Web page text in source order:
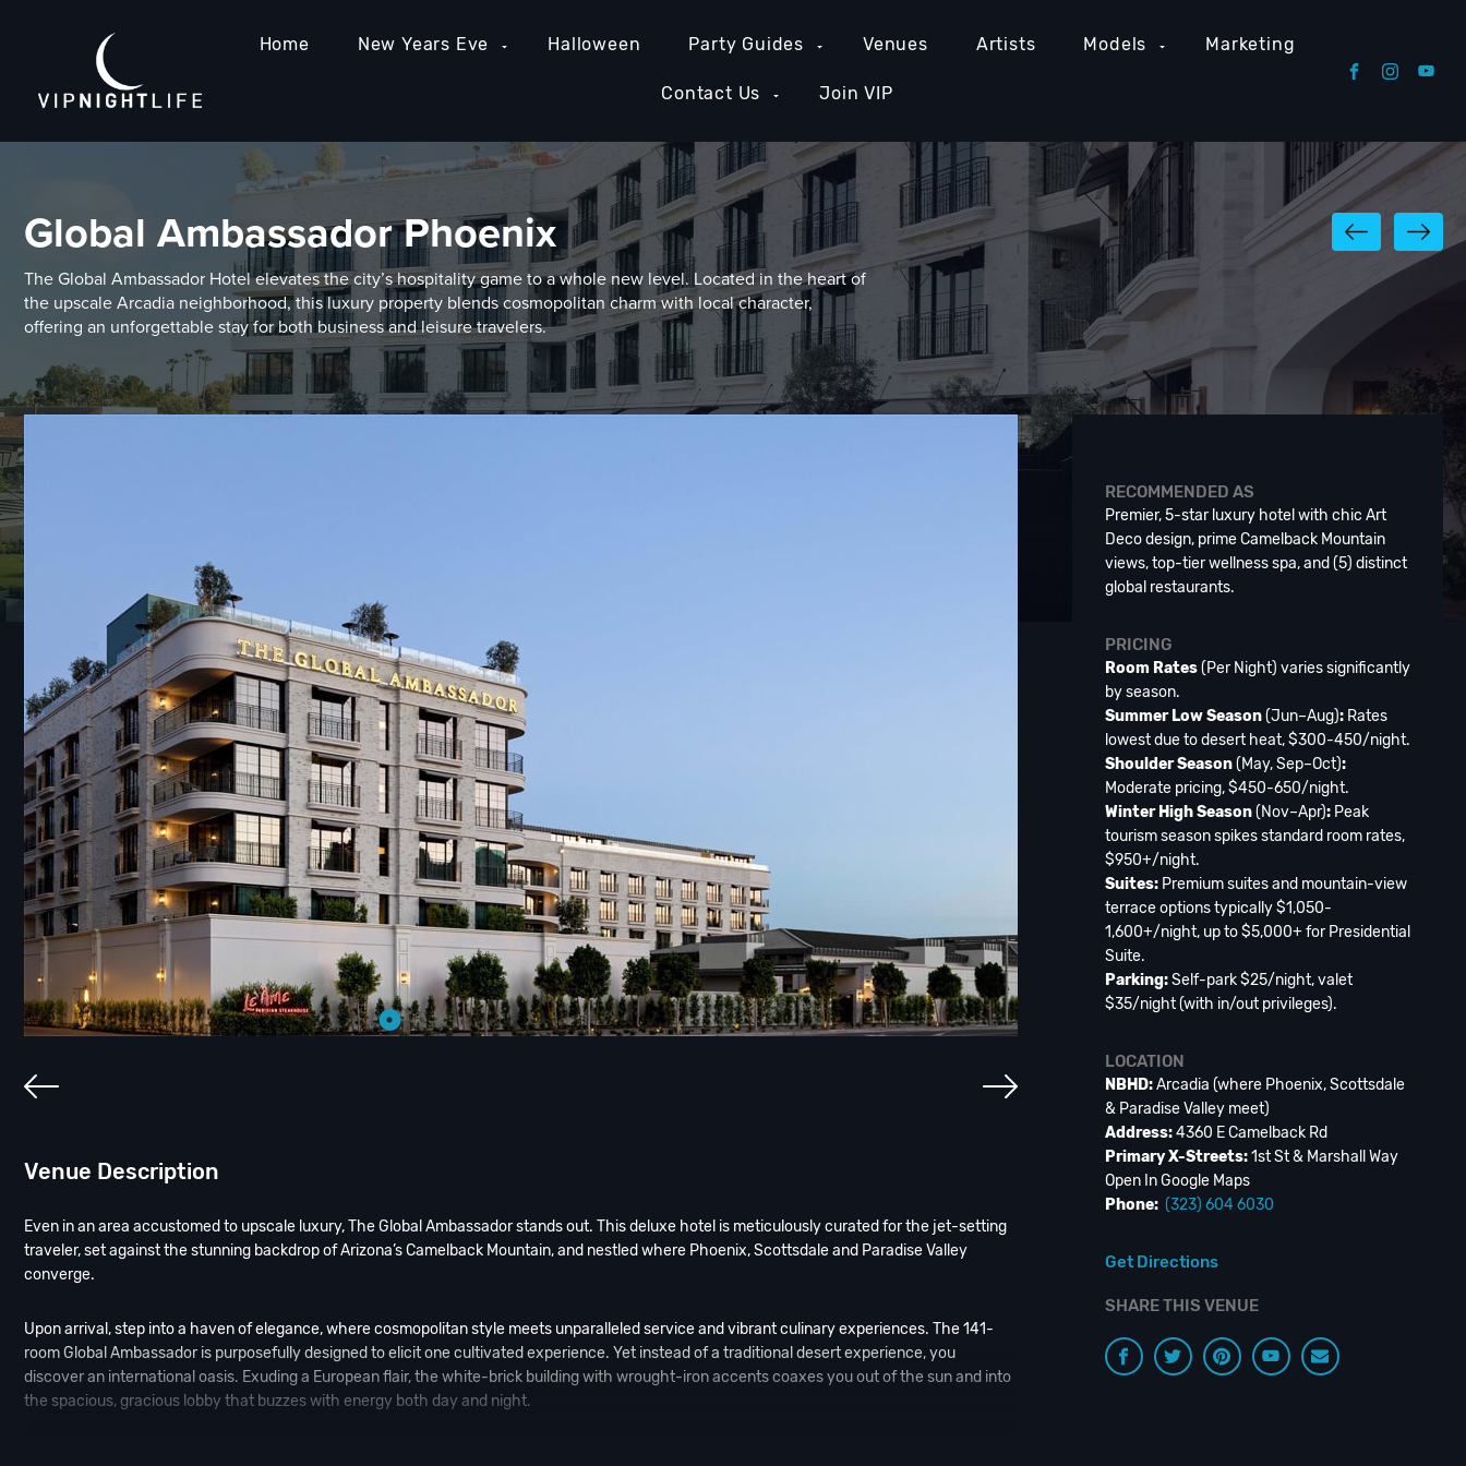
Home New Years Eve Halloween Party Guides Venues Artists Models Marketing
Contact Us Join VIP
Global Ambassador Phoenix
The Global Ambassador Hotel elevates the city’s hospitality game to a whole new level. Located in the heart of
the upscale Arcadia neighborhood, this luxury property blends cosmopolitan charm with local character,
offering an unforgettable stay for both business and leisure travelers.
Venue Description
Even in an area accustomed to upscale luxury, The Global Ambassador stands out. This deluxe hotel is meticulously curated for the jet-setting
traveler, set against the stunning backdrop of Arizona’s Camelback Mountain, and nestled where Phoenix, Scottsdale and Paradise Valley
converge.
Upon arrival, step into a haven of elegance, where cosmopolitan style meets unparalleled service and vibrant culinary experiences. The 141-
room Global Ambassador is purposefully designed to elicit one cultivated experience. Yet instead of a traditional desert experience, you
discover an international oasis. Exuding a European flair, the white-brick building with wrought-iron accents coaxes you out of the sun and into
the spacious, gracious lobby that buzzes with energy both day and night.
RECOMMENDED AS
Premier, 5-star luxury hotel with chic Art
Deco design, prime Camelback Mountain
views, top-tier wellness spa, and (5) distinct
global restaurants.
PRICING
Room Rates(Per Night) varies significantly
by season.
Summer Low Season(Jun–Aug):Rates
lowest due to desert heat, $300-450/night.
Shoulder Season(May, Sep–Oct):
Moderate pricing, $450-650/night.
Winter High Season(Nov–Apr):Peak
tourism season spikes standard room rates,
$950+/night.
Suites:Premium suites and mountain-view
terrace options typically $1,050-
1,600+/night, up to $5,000+ for Presidential
Suite.
Parking:Self-park $25/night, valet
$35/night (with in/out privileges).
LOCATION
NBHD:Arcadia (where Phoenix, Scottsdale
& Paradise Valley meet)
Address:4360 E Camelback Rd
Primary X-Streets:1st St & Marshall Way
Open In Google Maps
Phone: (323) 604 6030
Get Directions
SHARE THIS VENUE